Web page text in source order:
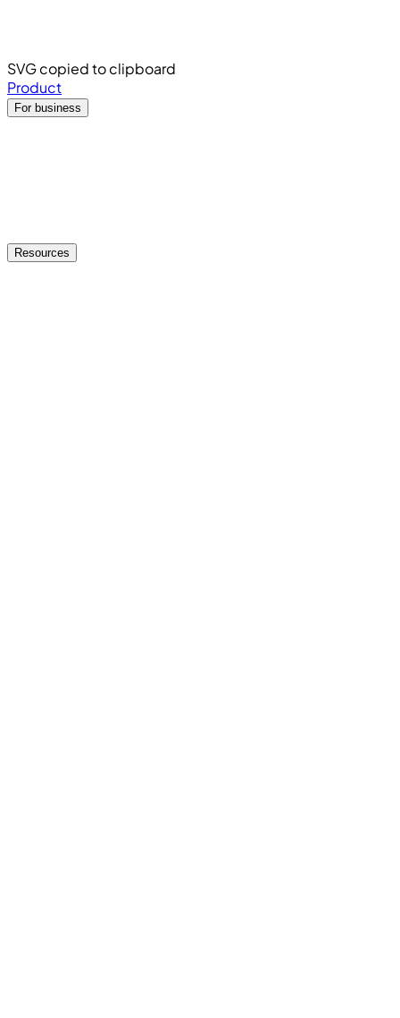
SVG copied to clipboard
Product
For business
Resources